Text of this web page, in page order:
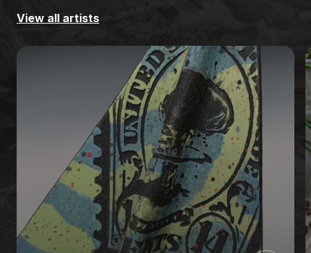
View all artists